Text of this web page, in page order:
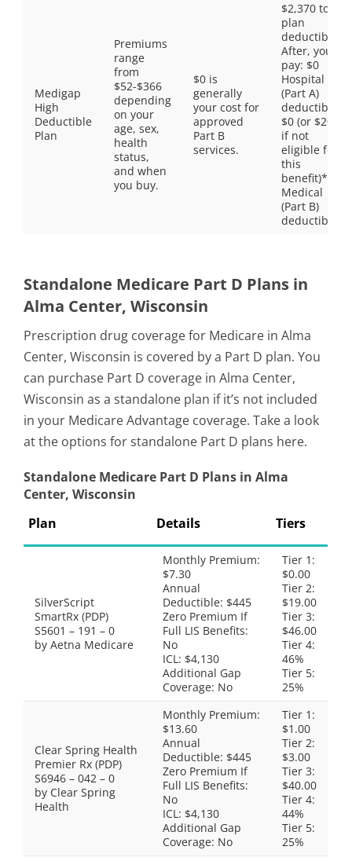
Medigap
High
Deductible
Plan
Premiums
range
from
$52-$366
depending
on your
age, sex,
health
status,
and when
you buy.
$0 is
generally
your cost for
approved
Part B
services.
$2,370 total
plan
deductible.
After, you
pay: $0
Hospital
(Part A)
deductible,
$0 (or $203
if not
eligible for
this
benefit)**
Medical
(Part B)
deductible
Standalone Medicare Part D Plans in
Alma Center, Wisconsin
Prescription drug coverage for Medicare in Alma
Center, Wisconsin is covered by a Part D plan. You
can purchase Part D coverage in Alma Center,
Wisconsin as a standalone plan if it’s not included
in your Medicare Advantage coverage. Take a look
at the options for standalone Part D plans here.
Standalone Medicare Part D Plans in Alma
Center, Wisconsin
Plan
Details Tiers
SilverScript
SmartRx (PDP)
S5601 – 191 – 0
by Aetna Medicare
Monthly Premium:
$7.30
Annual
Deductible: $445
Zero Premium If
Full LIS Benefits:
No
ICL: $4,130
Additional Gap
Coverage: No
Tier 1:
$0.00
Tier 2:
$19.00
Tier 3:
$46.00
Tier 4:
46%
Tier 5:
25%
Clear Spring Health
Premier Rx (PDP)
S6946 – 042 – 0
by Clear Spring
Health
Monthly Premium:
$13.60
Annual
Deductible: $445
Zero Premium If
Full LIS Benefits:
No
ICL: $4,130
Additional Gap
Coverage: No
Tier 1:
$1.00
Tier 2:
$3.00
Tier 3:
$40.00
Tier 4:
44%
Tier 5:
25%